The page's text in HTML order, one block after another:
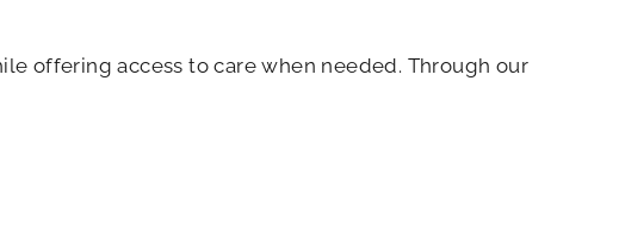
offering access to care when needed. Through our